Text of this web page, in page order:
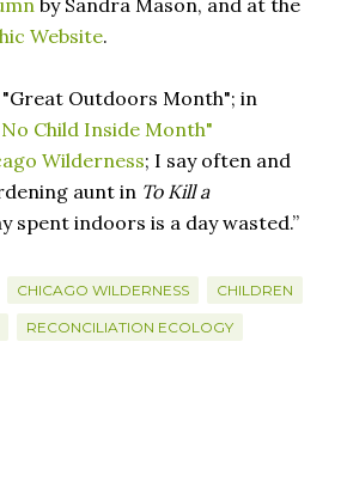
by Sandra Mason, and at the
Website.
"Great Outdoors Month"; in
Child Inside Month"
Wilderness; I say often and
aunt in To Kill a
spent indoors is a day wasted.”
CHICAGO WILDERNESS CHILDREN
RECONCILIATION ECOLOGY